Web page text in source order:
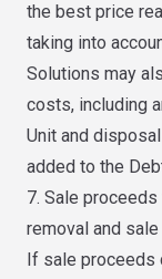
the best price
taking into
Solutions may
costs, including
Unit and
added to the
7. Sale
removal and
If sale proceeds